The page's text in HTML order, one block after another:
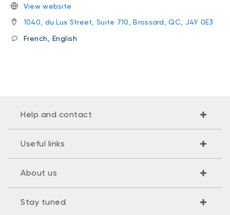
View website
1040, du Lux Street, Suite 710, Brossard, QC, J4Y 0E3
French, English
Help and contact
Useful links
About us
Stay tuned